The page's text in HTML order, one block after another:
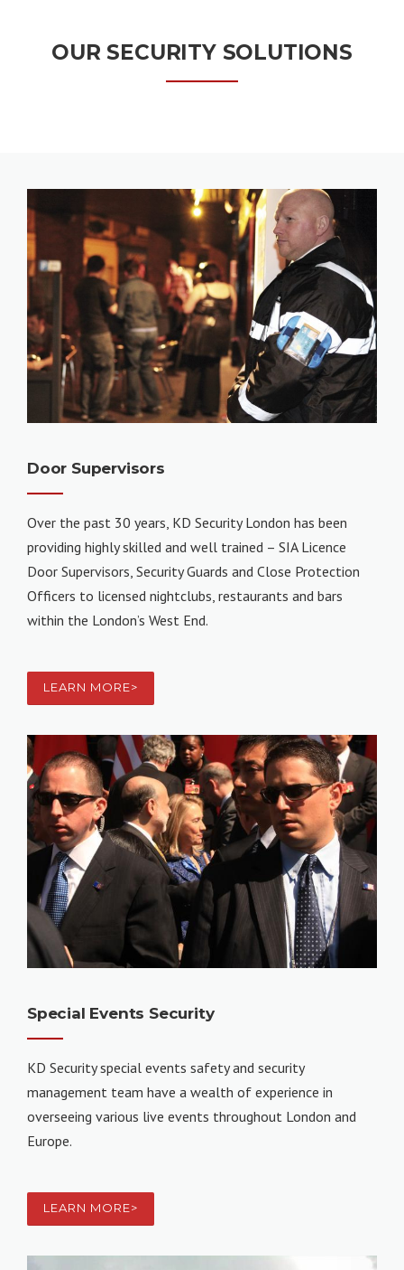
OUR SECURITY SOLUTIONS
Door Supervisors
Over the past 30 years, KD Security London has been
providing highly skilled and well trained – SIA Licence
Door Supervisors, Security Guards and Close Protection
Officers to licensed nightclubs, restaurants and bars
within the London’s West End.
LEARN MORE>
Special Events Security
KD Security special events safety and security
management team have a wealth of experience in
overseeing various live events throughout London and
Europe.
LEARN MORE>